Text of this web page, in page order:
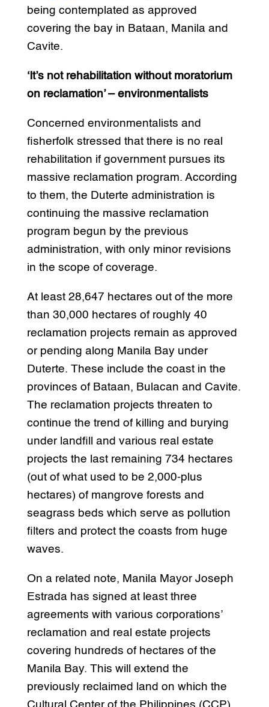
being contemplated as approved
covering the bay in Bataan, Manila and
Cavite.
‘It’s not rehabilitation without moratorium
on reclamation’ – environmentalists
Concerned environmentalists and
fisherfolk stressed that there is no real
rehabilitation if government pursues its
massive reclamation program. According
to them, the Duterte administration is
continuing the massive reclamation
program begun by the previous
administration, with only minor revisions
in the scope of coverage.
At least 28,647 hectares out of the more
than 30,000 hectares of roughly 40
reclamation projects remain as approved
or pending along Manila Bay under
Duterte. These include the coast in the
provinces of Bataan, Bulacan and Cavite.
The reclamation projects threaten to
continue the trend of killing and burying
under landfill and various real estate
projects the last remaining 734 hectares
(out of what used to be 2,000-plus
hectares) of mangrove forests and
seagrass beds which serve as pollution
filters and protect the coasts from huge
waves.
On a related note, Manila Mayor Joseph
Estrada has signed at least three
agreements with various corporations’
reclamation and real estate projects
covering hundreds of hectares of the
Manila Bay. This will extend the
previously reclaimed land on which the